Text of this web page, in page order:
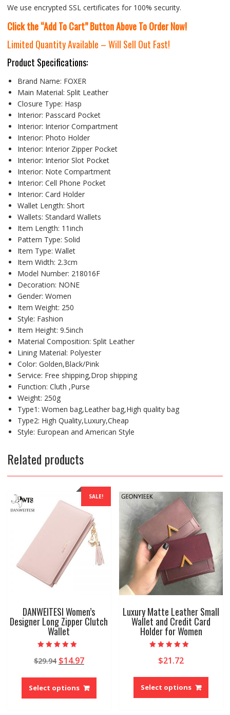
We use encrypted SSL certificates for 100% security.
Click the “Add To Cart” Button Above To Order Now!
Limited Quantity Available – Will Sell Out Fast!
Product Specifications:
Brand Name: FOXER
Main Material: Split Leather
Closure Type: Hasp
Interior: Passcard Pocket
Interior: Interior Compartment
Interior: Photo Holder
Interior: Interior Zipper Pocket
Interior: Interior Slot Pocket
Interior: Note Compartment
Interior: Cell Phone Pocket
Interior: Card Holder
Wallet Length: Short
Wallets: Standard Wallets
Item Length: 11inch
Pattern Type: Solid
Item Type: Wallet
Item Width: 2.3cm
Model Number: 218016F
Decoration: NONE
Gender: Women
Item Weight: 250
Style: Fashion
Item Height: 9.5inch
Material Composition: Split Leather
Lining Material: Polyester
Color: Golden,Black/Pink
Service: Free shipping,Drop shipping
Function: Cluth ,Purse
Weight: 250g
Type1: Women bag,Leather bag,High quality bag
Type2: High Quality,Luxury,Cheap
Style: European and American Style
Related products
SALE!
DANWEITESI Women’s
Designer Long Zipper Clutch
Wallet
5.00
out of 5
$29.94 Original
was:
$29.94.
$14.97Current
is:
$14.97.
Select options
This
has
Luxury Matte Leather Small
Wallet and Credit Card
Holder for Women
5.00
out of 5
$21.72
Select options
This
has